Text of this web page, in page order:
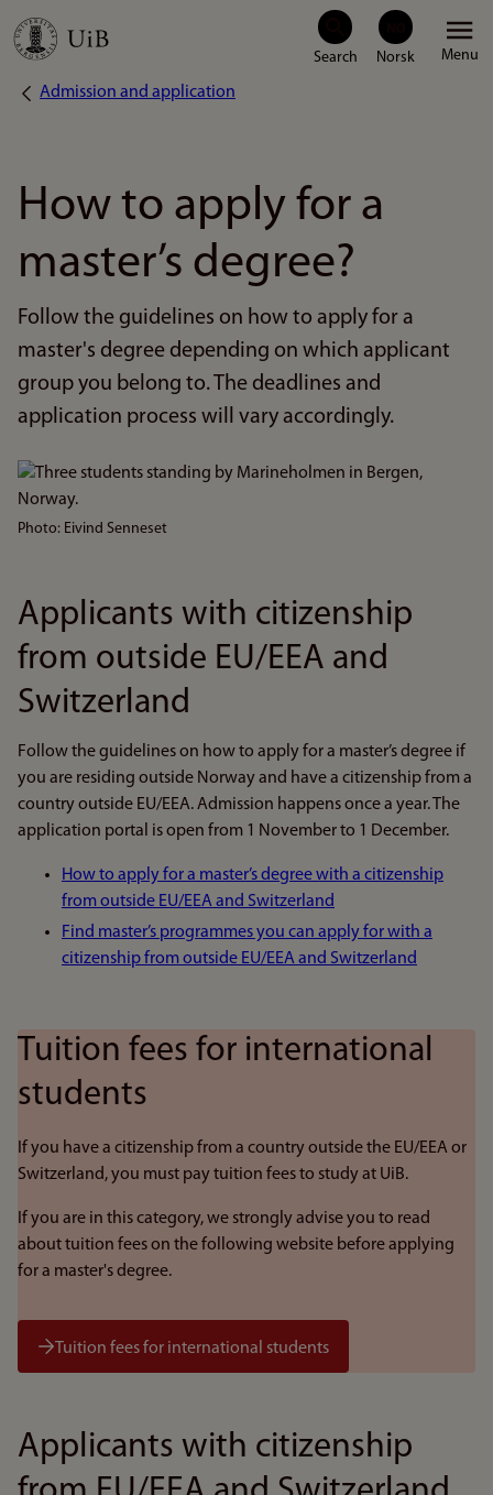
Skip
Menu
Breadcrumb
Admission and application
How to apply for a
master’s degree?
Follow the guidelines on how to apply for a
master's degree depending on which applicant
group you belong to. The deadlines and
application process will vary accordingly.
Bilde
Photo: Eivind Senneset
Applicants with citizenship
from outside EU/EEA and
Switzerland
Follow the guidelines on how to apply for a master’s degree if
you are residing outside Norway and have a citizenship from a
country outside EU/EEA. Admission happens once a year. The
application portal is open from 1 November to 1 December.
How to apply for a master’s degree with a citizenship
from outside EU/EEA and Switzerland
Find master’s programmes you can apply for with a
citizenship from outside EU/EEA and Switzerland
Tuition fees for international
students
If you have a citizenship from a country outside the EU/EEA or
Switzerland, you must pay tuition fees to study at UiB.
If you are in this category, we strongly advise you to read
about tuition fees on the following website before applying
for a master's degree.
Tuition fees for international students
Applicants with citizenship